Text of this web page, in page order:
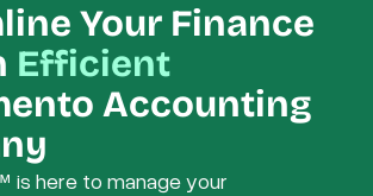
Your Finance
Efficient
Accounting
is here to manage your